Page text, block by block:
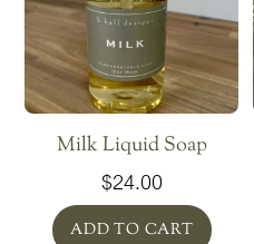
Milk Liquid Soap
$24.00
ADD TO CART